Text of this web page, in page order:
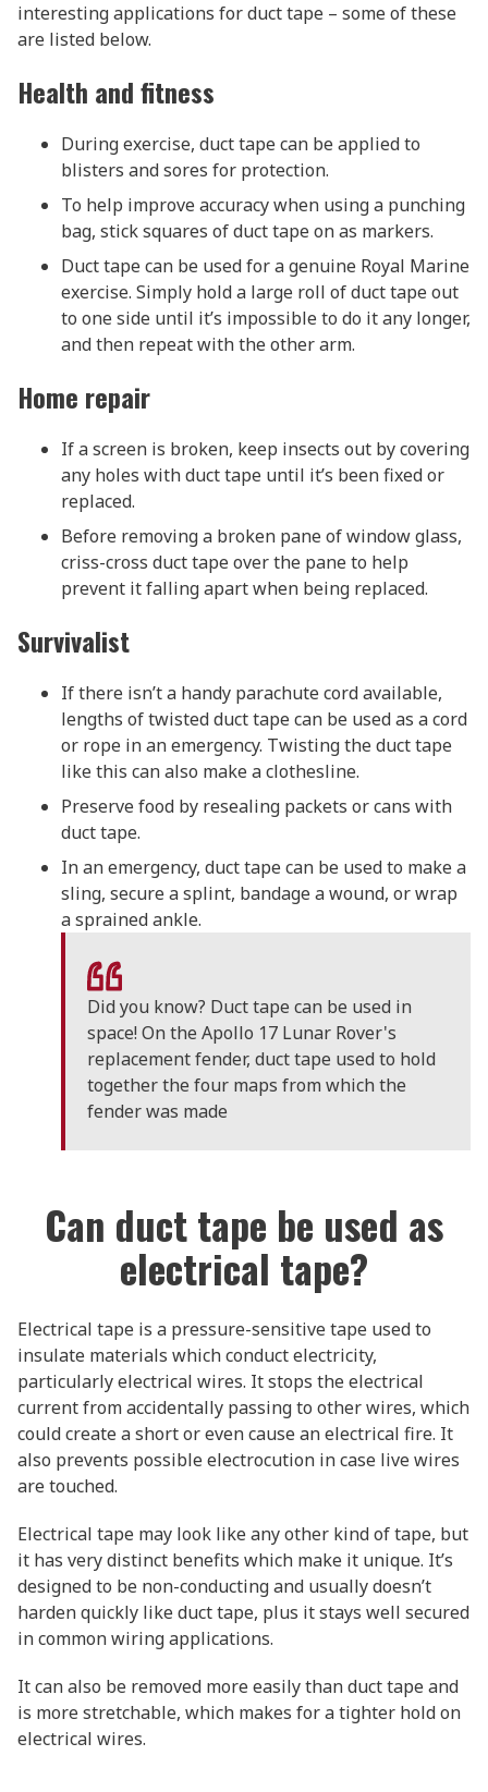
interesting applications for duct tape – some of these
are listed below.
Health and fitness
During exercise, duct tape can be applied to
blisters and sores for protection.
To help improve accuracy when using a punching
bag, stick squares of duct tape on as markers.
Duct tape can be used for a genuine Royal Marine
exercise. Simply hold a large roll of duct tape out
to one side until it’s impossible to do it any longer,
and then repeat with the other arm.
Home repair
If a screen is broken, keep insects out by covering
any holes with duct tape until it’s been fixed or
replaced.
Before removing a broken pane of window glass,
criss-cross duct tape over the pane to help
prevent it falling apart when being replaced.
Survivalist
If there isn’t a handy parachute cord available,
lengths of twisted duct tape can be used as a cord
or rope in an emergency. Twisting the duct tape
like this can also make a clothesline.
Preserve food by resealing packets or cans with
duct tape.
In an emergency, duct tape can be used to make a
sling, secure a splint, bandage a wound, or wrap
a sprained ankle.
Did you know? Duct tape can be used in
space! On the Apollo 17 Lunar Rover's
replacement fender, duct tape used to hold
together the four maps from which the
fender was made
Can duct tape be used as
electrical tape?
Electrical tape is a pressure-sensitive tape used to
insulate materials which conduct electricity,
particularly electrical wires. It stops the electrical
current from accidentally passing to other wires, which
could create a short or even cause an electrical fire. It
also prevents possible electrocution in case live wires
are touched.
Electrical tape may look like any other kind of tape, but
it has very distinct benefits which make it unique. It’s
designed to be non-conducting and usually doesn’t
harden quickly like duct tape, plus it stays well secured
in common wiring applications.
It can also be removed more easily than duct tape and
is more stretchable, which makes for a tighter hold on
electrical wires.